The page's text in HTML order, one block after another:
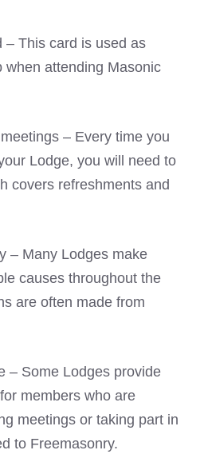
– This card is used as
when attending Masonic
– Every time you
Lodge, you will need to
covers refreshments and
– Many Lodges make
causes throughout the
are often made from
– Some Lodges provide
members who are
meetings or taking part in
to Freemasonry.